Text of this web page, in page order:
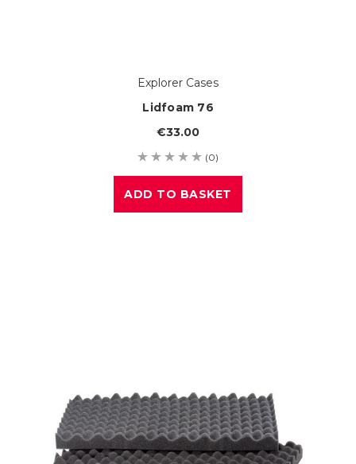
Explorer Cases
Lidfoam 76
€33.00
(0)
ADD TO BASKET